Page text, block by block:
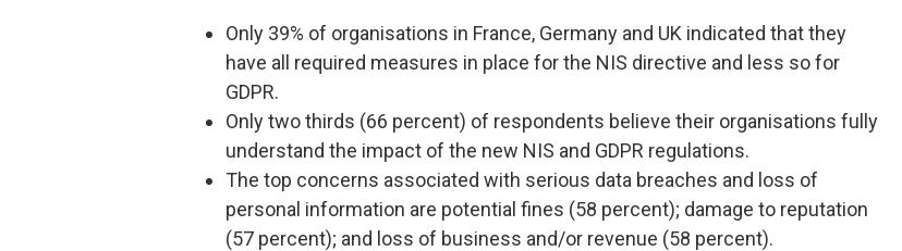
Only 39% of organisations in France, Germany and UK indicated that they
have all required measures in place for the NIS directive and less so for
GDPR.
Only two thirds (66 percent) of respondents believe their organisations fully
understand the impact of the new NIS and GDPR regulations.
The top concerns associated with serious data breaches and loss of
personal information are potential fines (58 percent); damage to reputation
(57 percent); and loss of business and/or revenue (58 percent).